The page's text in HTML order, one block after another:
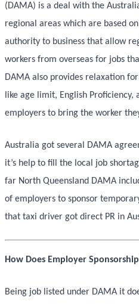
(DAMA) is a deal with the
regional areas which are based
authority to business that allow
workers from overseas for jobs
DAMA also provides relaxation
like age limit, English Proficiency,
employers to bring the worker
Australia got several DAMA
it’s help to fill the local job
far North Queensland DAMA
of employers to sponsor
that taxi driver got direct PR in
How Does Employer
Being job listed under DAMA it